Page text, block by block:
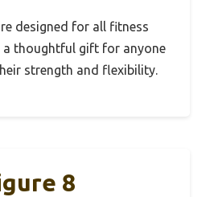
designed for all fitness
a thoughtful gift for anyone
strength and flexibility.
8